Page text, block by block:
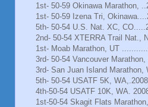
1st- 50-59 Okinawa Marathon,
1st- 50-59 Izena Tri,
5th- 50-54 U.S. Nat. XC,
2nd- 50-54 XTERRA Trail Nat.,
1st- Moab Marathon, UT
3rd- 50-54 Vancouver Marathon,
3rd- San Juan Island Marathon,
5th- 50-54 USATF 5K, WA,.2008
4th-50-54 USATF 10K, WA.
1st-50-54 Skagit Flats